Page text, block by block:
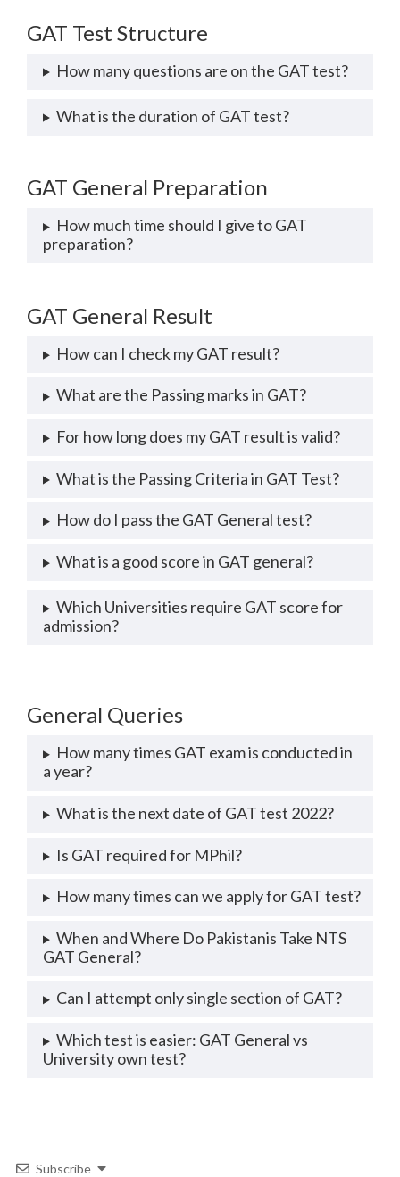
GAT Test Structure
How many questions are on the GAT test?
What is the duration of GAT test?
GAT General Preparation
How much time should I give to GAT
preparation?
GAT General Result
How can I check my GAT result?
What are the Passing marks in GAT?
For how long does my GAT result is valid?
What is the Passing Criteria in GAT Test?
How do I pass the GAT General test?
What is a good score in GAT general?
Which Universities require GAT score for
admission?
General Queries
How many times GAT exam is conducted in
a year?
What is the next date of GAT test 2022?
Is GAT required for MPhil?
How many times can we apply for GAT test?
When and Where Do Pakistanis Take NTS
GAT General?
Can I attempt only single section of GAT?
Which test is easier: GAT General vs
University own test?
Subscribe